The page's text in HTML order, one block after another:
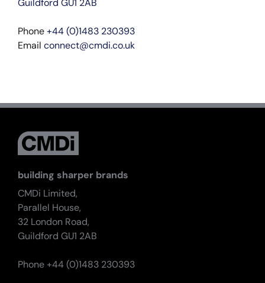
Phone+44 (0)1483 230393
Email connect@cmdi.co.uk
building sharper brands
CMDi Limited,
Parallel House,
32 London Road,
Guildford GU1 2AB
Phone +44 (0)1483 230393